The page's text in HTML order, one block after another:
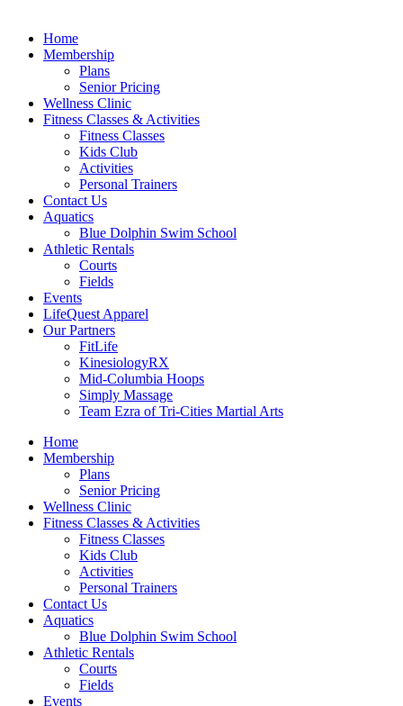
Home
Membership
Plans
Senior Pricing
Wellness Clinic
Fitness Classes & Activities
Fitness Classes
Kids Club
Activities
Personal Trainers
Contact Us
Aquatics
Blue Dolphin Swim School
Athletic Rentals
Courts
Fields
Events
LifeQuest Apparel
Our Partners
FitLife
KinesiologyRX
Mid-Columbia Hoops
Simply Massage
Team Ezra of Tri-Cities Martial Arts
Home
Membership
Plans
Senior Pricing
Wellness Clinic
Fitness Classes & Activities
Fitness Classes
Kids Club
Activities
Personal Trainers
Contact Us
Aquatics
Blue Dolphin Swim School
Athletic Rentals
Courts
Fields
Events